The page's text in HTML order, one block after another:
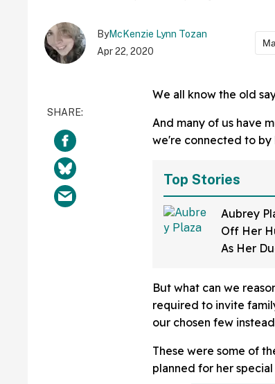
ByMcKenzie Lynn Tozan
Apr 22, 2020
We all know the old
And many of us have
we're connected to by
Top Stories
Aubrey
Off Her
As Her
All
But what can we
required to invite
our chosen few
These were some of
planned for her special